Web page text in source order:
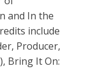
and In the
include
Producer,
Bring It On: